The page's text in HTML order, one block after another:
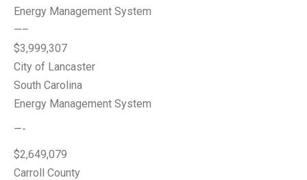
Energy Management System
—–
$3,999,307
City of Lancaster
South Carolina
Energy Management System
—-
$2,649,079
Carroll County